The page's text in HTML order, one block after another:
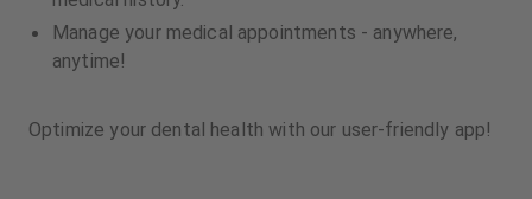
Manage your medical appointments - anywhere,
anytime!
Optimize your dental health with our user-friendly app!